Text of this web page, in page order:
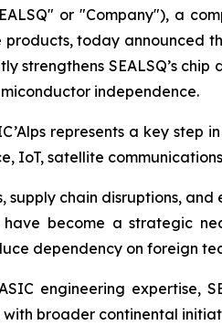
or "Company"), a
today announced
strengthens SEALSQ’s
independence.
represents a key step
IoT, satellite
supply chain disruptions,
become a strategic
dependency on foreign
engineering expertise,
broader continental